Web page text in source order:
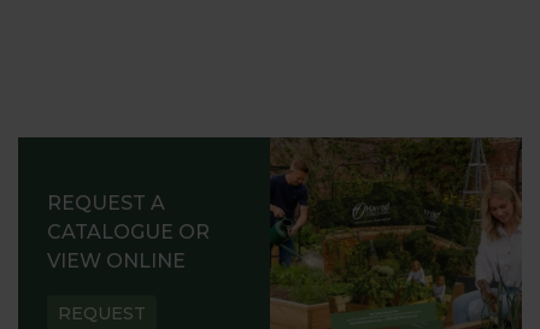
REQUEST A
CATALOGUE OR
VIEW ONLINE
REQUEST